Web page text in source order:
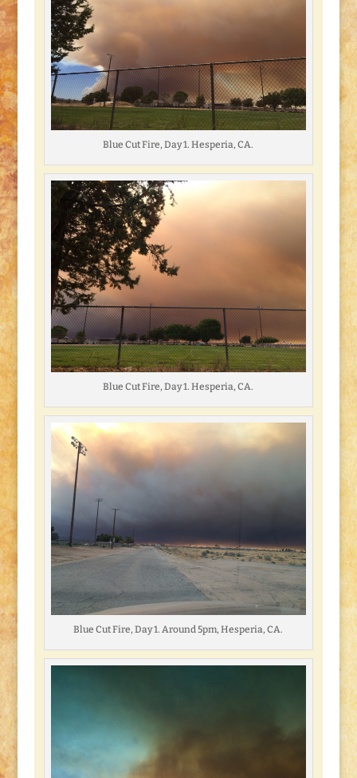
Blue Cut Fire, Day 1. Hesperia, CA.
Blue Cut Fire, Day 1. Hesperia, CA.
Blue Cut Fire, Day 1. Around 5pm, Hesperia, CA.